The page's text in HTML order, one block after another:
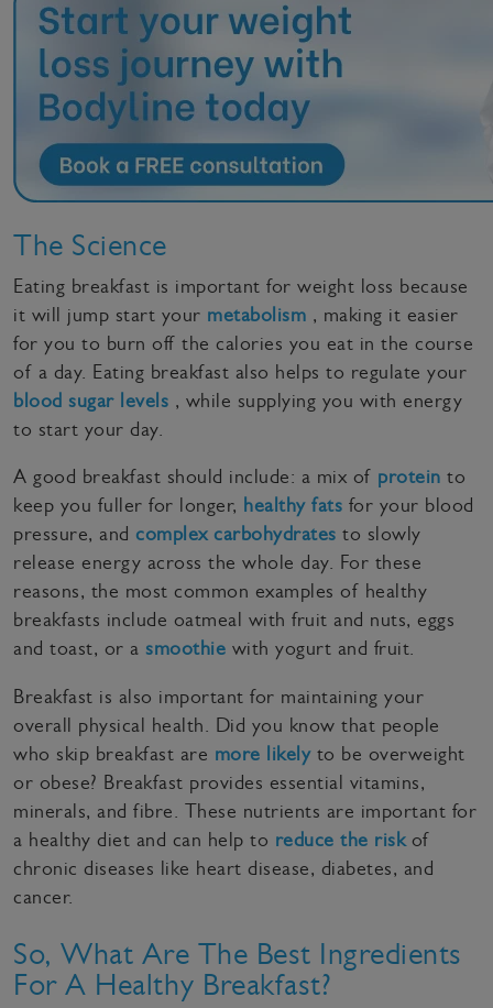
The Science
Eating breakfast is important for weight loss because
it will jump start your metabolism , making it easier
for you to burn off the calories you eat in the course
of a day. Eating breakfast also helps to regulate your
blood sugar levels , while supplying you with energy
to start your day.
A good breakfast should include: a mix of protein to
keep you fuller for longer, healthy fats for your blood
pressure, and complex carbohydrates to slowly
release energy across the whole day. For these
reasons, the most common examples of healthy
breakfasts include oatmeal with fruit and nuts, eggs
and toast, or a smoothie with yogurt and fruit.
Breakfast is also important for maintaining your
overall physical health. Did you know that people
who skip breakfast are more likelyto be overweight
or obese? Breakfast provides essential vitamins,
minerals, and fibre. These nutrients are important for
a healthy diet and can help to reduce the riskof
chronic diseases like heart disease, diabetes, and
cancer.
So, What Are The Best Ingredients
For A Healthy Breakfast?